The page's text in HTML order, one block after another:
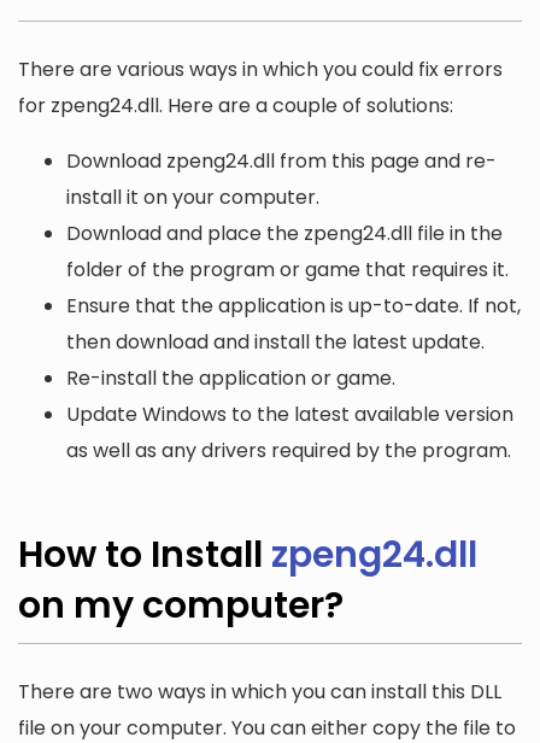
There are various ways in which you could fix errors
for zpeng24.dll. Here are a couple of solutions:
Download zpeng24.dll from this page and re-
install it on your computer.
Download and place the zpeng24.dll file in the
folder of the program or game that requires it.
Ensure that the application is up-to-date. If not,
then download and install the latest update.
Re-install the application or game.
Update Windows to the latest available version
as well as any drivers required by the program.
How to Install zpeng24.dll
on my computer?
There are two ways in which you can install this DLL
file on your computer. You can either copy the file to